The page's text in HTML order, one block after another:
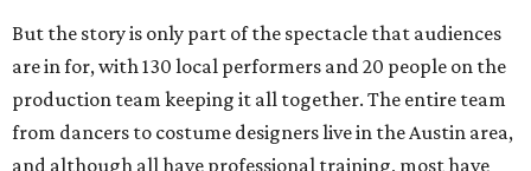
But the story is only part of the spectacle that audiences
are in for, with 130 local performers and 20 people on the
production team keeping it all together. The entire team
from dancers to costume designers live in the Austin area,
and although all have professional training, most have